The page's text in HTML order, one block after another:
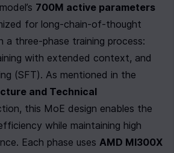
700M active parameters
for long-chain-of-thought
a three-phase training process:
with extended context, and
and Technical
this MoE design enables the
while maintaining high
Each phase uses AMD MI300X